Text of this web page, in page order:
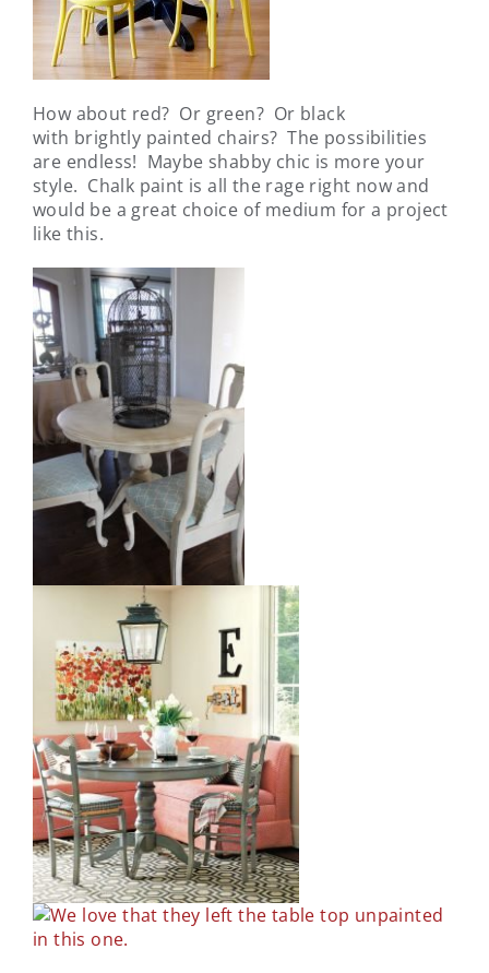
How about red? Or green? Or black
with brightly painted chairs? The possibilities
are endless! Maybe shabby chic is more your
style. Chalk paint is all the rage right now and
would be a great choice of medium for a project
like this.